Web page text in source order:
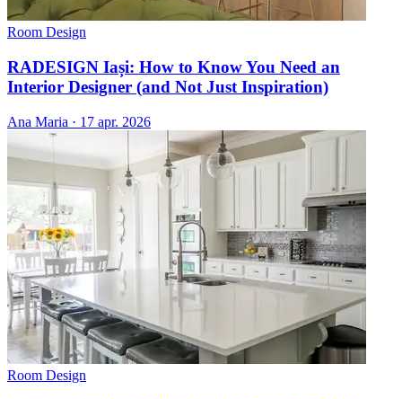
Room Design
RADESIGN Iași: How to Know You Need an
Interior Designer (and Not Just Inspiration)
Ana Maria · 17 apr. 2026
Room Design